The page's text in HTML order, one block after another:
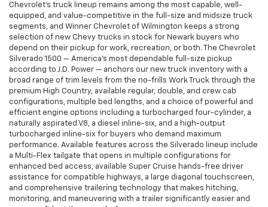
Chevrolet's truck lineup remains among the most capable, well-
equipped, and value-competitive in the full-size and midsize truck
segments, and Winner Chevrolet of Wilmington keeps a strong
selection of new Chevy trucks in stock for Newark buyers who
depend on their pickup for work, recreation, or both. The Chevrolet
Silverado 1500 — America's most dependable full-size pickup
according to J.D. Power — anchors our new truck inventory with a
broad range of trim levels from the no-frills Work Truck through the
premium High Country, available regular, double, and crew cab
configurations, multiple bed lengths, and a choice of powerful and
efficient engine options including a turbocharged four-cylinder, a
naturally aspirated V8, a diesel inline-six, and a high-output
turbocharged inline-six for buyers who demand maximum
performance. Available features across the Silverado lineup include
a Multi-Flex tailgate that opens in multiple configurations for
enhanced bed access, available Super Cruise hands-free driver
assistance for compatible highways, a large diagonal touchscreen,
and comprehensive trailering technology that makes hitching,
monitoring, and maneuvering with a trailer significantly easier and